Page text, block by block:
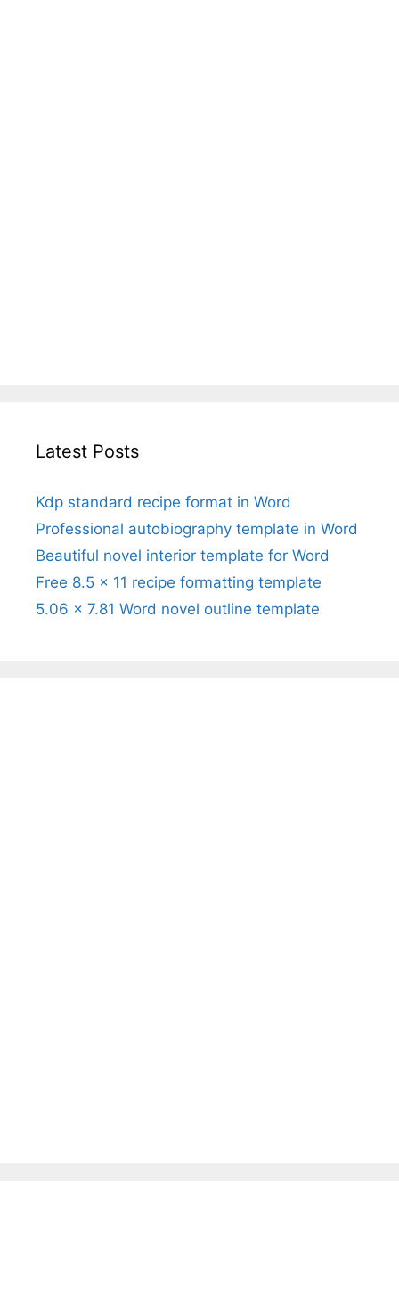
Latest Posts
Kdp standard recipe format in Word
Professional autobiography template in Word
Beautiful novel interior template for Word
Free 8.5 x 11 recipe formatting template
5.06 x 7.81 Word novel outline template